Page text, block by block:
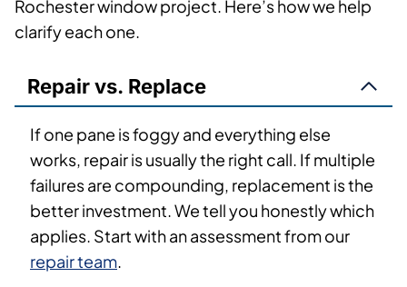
Rochester window project. Here’s how we help
clarify each one.
Repair vs. Replace
If one pane is foggy and everything else
works, repair is usually the right call. If multiple
failures are compounding, replacement is the
better investment. We tell you honestly which
applies. Start with an assessment from our
repair team